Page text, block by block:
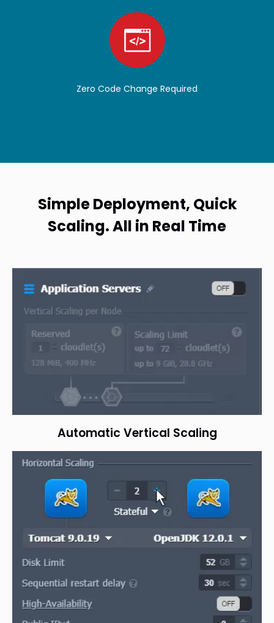
Zero Code Change Required
Simple Deployment, Quick
Scaling. All in Real Time
Automatic Vertical Scaling